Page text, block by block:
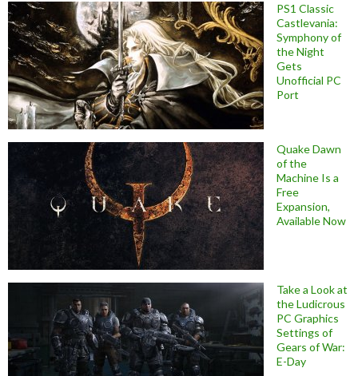
PS1 Classic
Castlevania:
Symphony of
the Night
Gets
Unofficial PC
Port
Quake Dawn
of the
Machine Is a
Free
Expansion,
Available Now
Take a Look at
the Ludicrous
PC Graphics
Settings of
Gears of War:
E-Day